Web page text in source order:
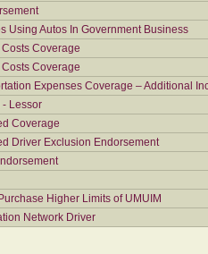
Using Autos In Government Business
Coverage
Coverage
Expenses Coverage – Additional
Lessor
Coverage
Driver Exclusion Endorsement
Higher Limits of UMUIM
Network Driver